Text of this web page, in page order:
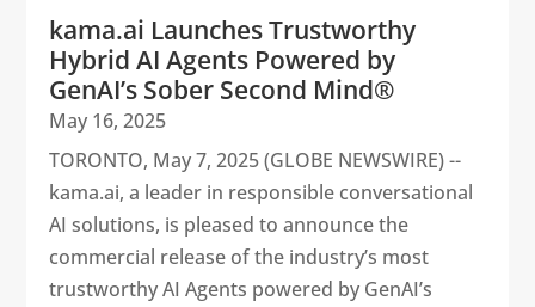
kama.ai Launches Trustworthy
Hybrid AI Agents Powered by
GenAI’s Sober Second Mind®
May 16, 2025
TORONTO, May 7, 2025 (GLOBE NEWSWIRE) --
kama.ai, a leader in responsible conversational
AI solutions, is pleased to announce the
commercial release of the industry’s most
trustworthy AI Agents powered by GenAI’s